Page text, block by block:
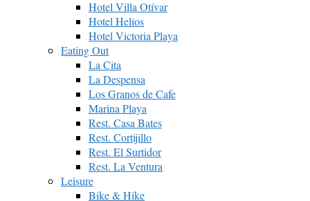
Hotel Villa Otívar
Hotel Helios
Hotel Victoria Playa
Eating Out
La Cita
La Despensa
Los Granos de Cafe
Marina Playa
Rest. Casa Bates
Rest. Cortijillo
Rest. El Surtidor
Rest. La Ventura
Leisure
Bike & Hike